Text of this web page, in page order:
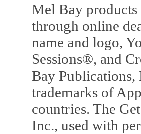
Mel Bay
through online
name and logo,
Sessions®, and
Bay
trademarks of
countries. The
Inc., used with